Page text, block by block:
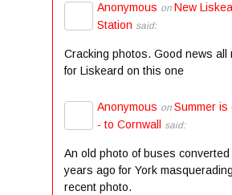
Anonymous on New
Station said:
Cracking photos. Good news all
for Liskeard on this one
Anonymous on Summer is
- to Cornwall
said:
An old photo of buses
years ago for York
recent photo.